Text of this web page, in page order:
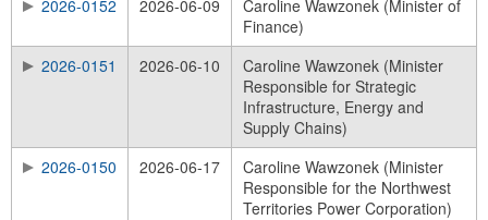
2026-0152
2026-06-09
Caroline Wawzonek (Minister of
Finance)
2026-0151
2026-06-10
Caroline Wawzonek (Minister
Responsible for Strategic
Infrastructure, Energy and
Supply Chains)
2026-0150
2026-06-17
Caroline Wawzonek (Minister
Responsible for the Northwest
Territories Power Corporation)